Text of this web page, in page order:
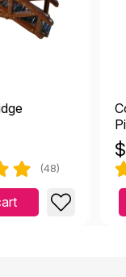
(48)
$